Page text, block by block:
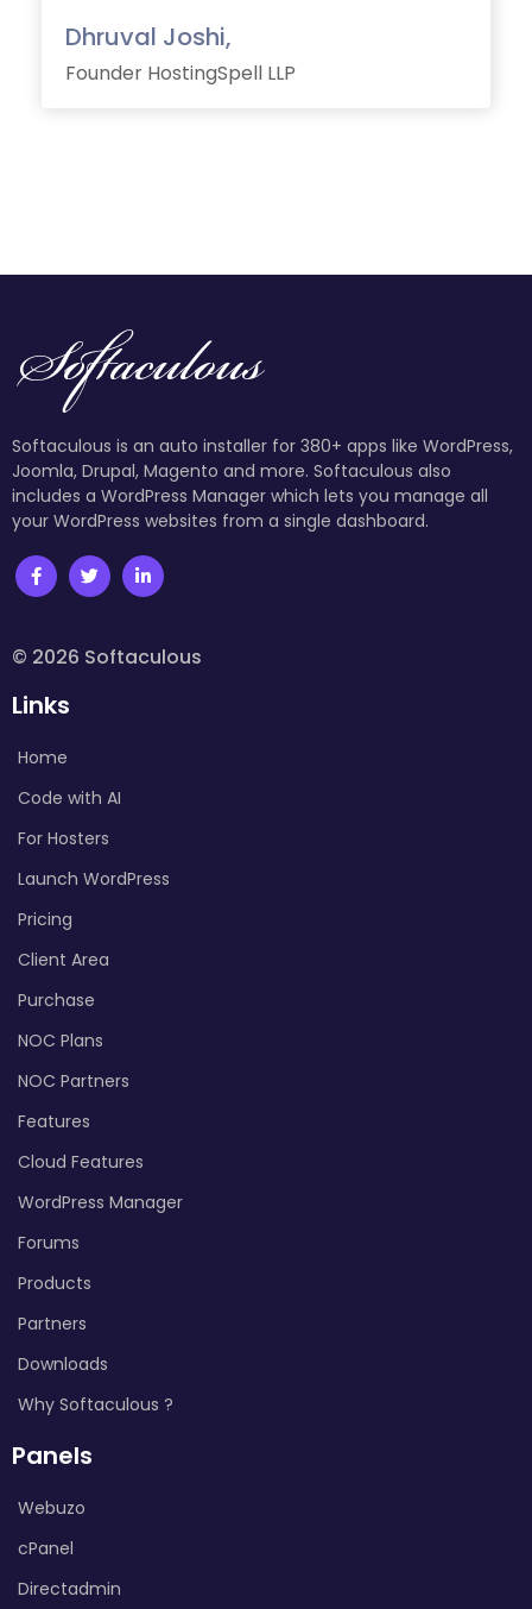
Dhruval Joshi,
Founder HostingSpell LLP
Softaculous is an auto installer for 380+ apps like WordPress,
Joomla, Drupal, Magento and more. Softaculous also
includes a WordPress Manager which lets you manage all
your WordPress websites from a single dashboard.
© 2026 Softaculous
Links
Home
Code with AI
For Hosters
Launch WordPress
Pricing
Client Area
Purchase
NOC Plans
NOC Partners
Features
Cloud Features
WordPress Manager
Forums
Products
Partners
Downloads
Why Softaculous ?
Panels
Webuzo
cPanel
Directadmin